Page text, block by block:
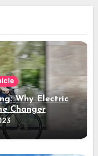
Why Electric
Changer